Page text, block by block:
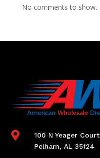
No comments to show.

100 N Yeager Court
Pelham, AL 35124